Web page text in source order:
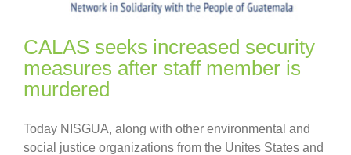
CALAS seeks increased security
measures after staff member is
murdered
Today NISGUA, along with other environmental and
social justice organizations from the Unites States and